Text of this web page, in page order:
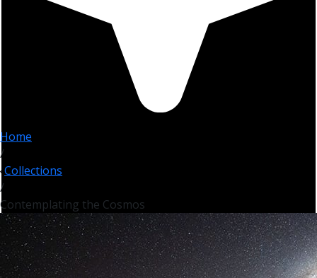
Home
/
Collections
/
Contemplating the Cosmos